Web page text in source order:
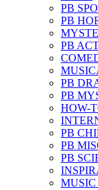
PB
PB
PB
PB
PB
HOW-
PB
PB
PB